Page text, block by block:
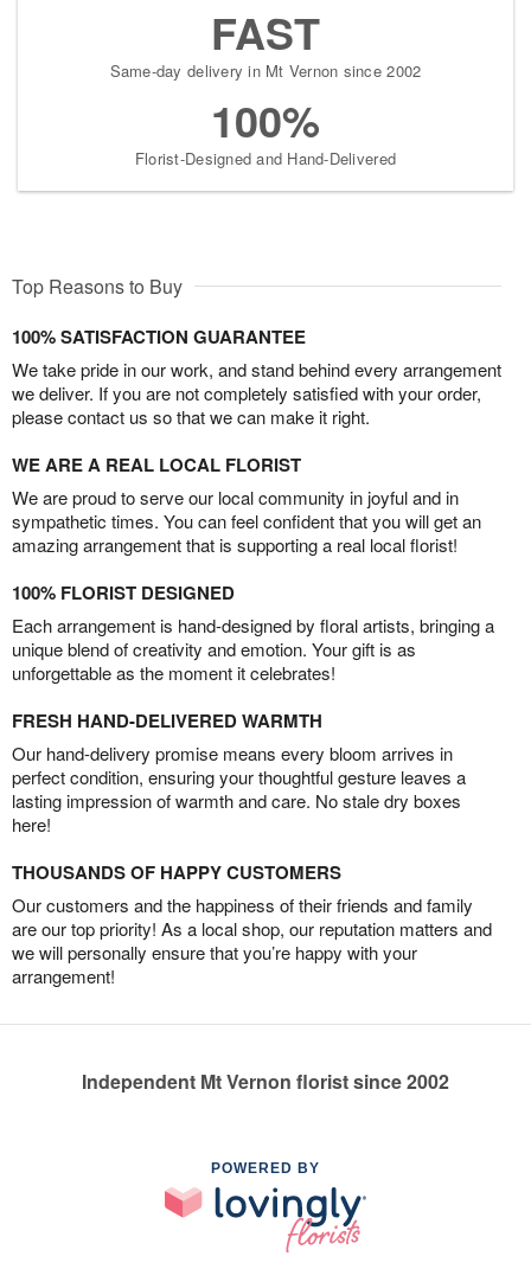
FAST
Same-day delivery in Mt Vernon since 2002
100%
Florist-Designed and Hand-Delivered
Top Reasons to Buy
100% SATISFACTION GUARANTEE
We take pride in our work, and stand behind every arrangement
we deliver. If you are not completely satisfied with your order,
please contact us so that we can make it right.
WE ARE A REAL LOCAL FLORIST
We are proud to serve our local community in joyful and in
sympathetic times. You can feel confident that you will get an
amazing arrangement that is supporting a real local florist!
100% FLORIST DESIGNED
Each arrangement is hand-designed by floral artists, bringing a
unique blend of creativity and emotion. Your gift is as
unforgettable as the moment it celebrates!
FRESH HAND-DELIVERED WARMTH
Our hand-delivery promise means every bloom arrives in
perfect condition, ensuring your thoughtful gesture leaves a
lasting impression of warmth and care. No stale dry boxes
here!
THOUSANDS OF HAPPY CUSTOMERS
Our customers and the happiness of their friends and family
are our top priority! As a local shop, our reputation matters and
we will personally ensure that you’re happy with your
arrangement!
Independent Mt Vernon florist since 2002
POWERED BY